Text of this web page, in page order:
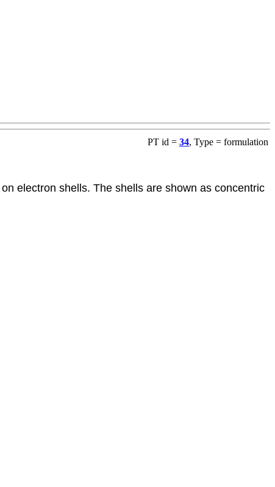
PT id = 34, Type = formulation
electron shells. The shells are shown as concentric